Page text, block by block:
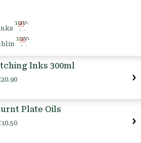
Remove
This
Item
Remove
This
Inks 300ml
Plate Oils